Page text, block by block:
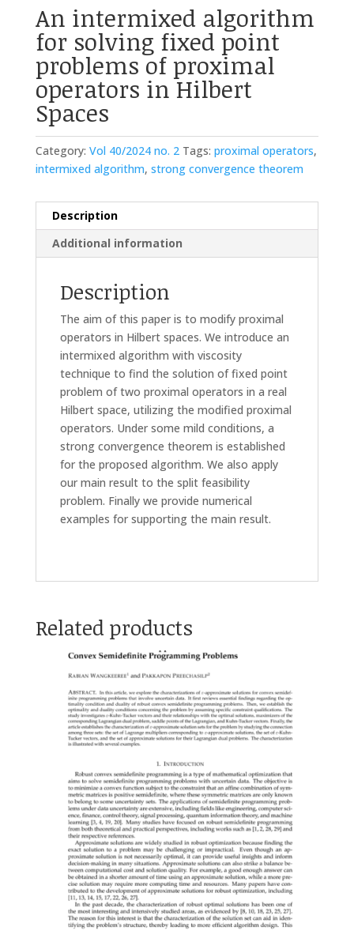
An intermixed algorithm
for solving fixed point
problems of proximal
operators in Hilbert
Spaces
Category: Vol 40/2024 no. 2 Tags: proximal operators,
intermixed algorithm, strong convergence theorem
Description
Additional information
Description
The aim of this paper is to modify proximal
operators in Hilbert spaces. We introduce an
intermixed algorithm with viscosity
technique to find the solution of fixed point
problem of two proximal operators in a real
Hilbert space, utilizing the modified proximal
operators. Under some mild conditions, a
strong convergence theorem is established
for the proposed algorithm. We also apply
our main result to the split feasibility
problem. Finally we provide numerical
examples for supporting the main result.
Related products